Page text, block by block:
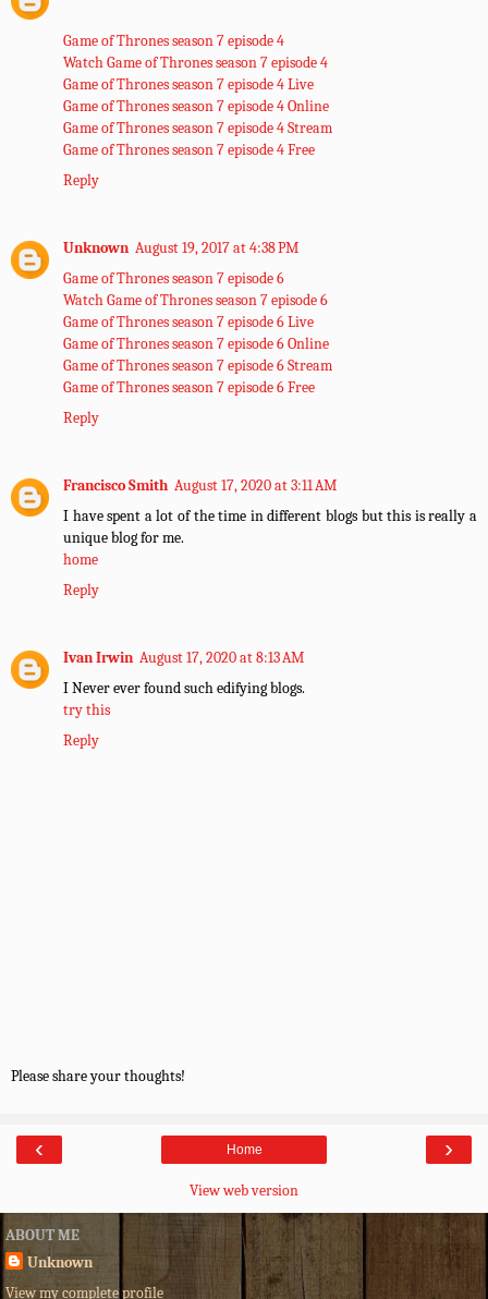
Game of Thrones season 7 episode 4
Watch Game of Thrones season 7 episode 4
Game of Thrones season 7 episode 4 Live
Game of Thrones season 7 episode 4 Online
Game of Thrones season 7 episode 4 Stream
Game of Thrones season 7 episode 4 Free
Reply
Unknown August 19, 2017 at 4:38 PM
Game of Thrones season 7 episode 6
Watch Game of Thrones season 7 episode 6
Game of Thrones season 7 episode 6 Live
Game of Thrones season 7 episode 6 Online
Game of Thrones season 7 episode 6 Stream
Game of Thrones season 7 episode 6 Free
Reply
Francisco Smith August 17, 2020 at 3:11 AM
I have spent a lot of the time in different blogs but this is really a
unique blog for me.
home
Reply
Ivan Irwin August 17, 2020 at 8:13 AM
I Never ever found such edifying blogs.
try this
Reply
Please share your thoughts!
‹ ›
Home
View web version
ABOUT ME
Unknown
View my complete profile